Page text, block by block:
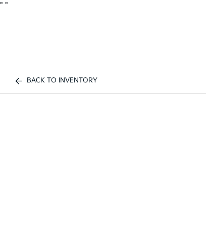
" "
BACK TO INVENTORY